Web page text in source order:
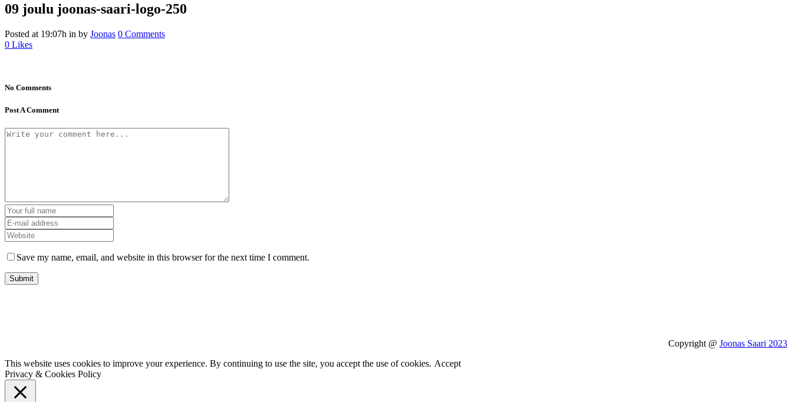
09 joulu joonas-saari-logo-250
Posted at 19:07h in by Joonas 0 Comments
0 Likes
No Comments
Post A Comment
Save my name, email, and website in this browser for the next time I comment.
Copyright @ Joonas Saari 2023
This website uses cookies to improve your experience. By continuing to use the site, you accept the use of cookies. Accept
Privacy & Cookies Policy